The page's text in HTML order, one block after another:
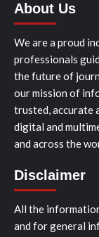
About Us
We are a proud
professionals
the future of
our mission of
trusted, accurate
digital and
and across the
Disclaimer
All the
and for general